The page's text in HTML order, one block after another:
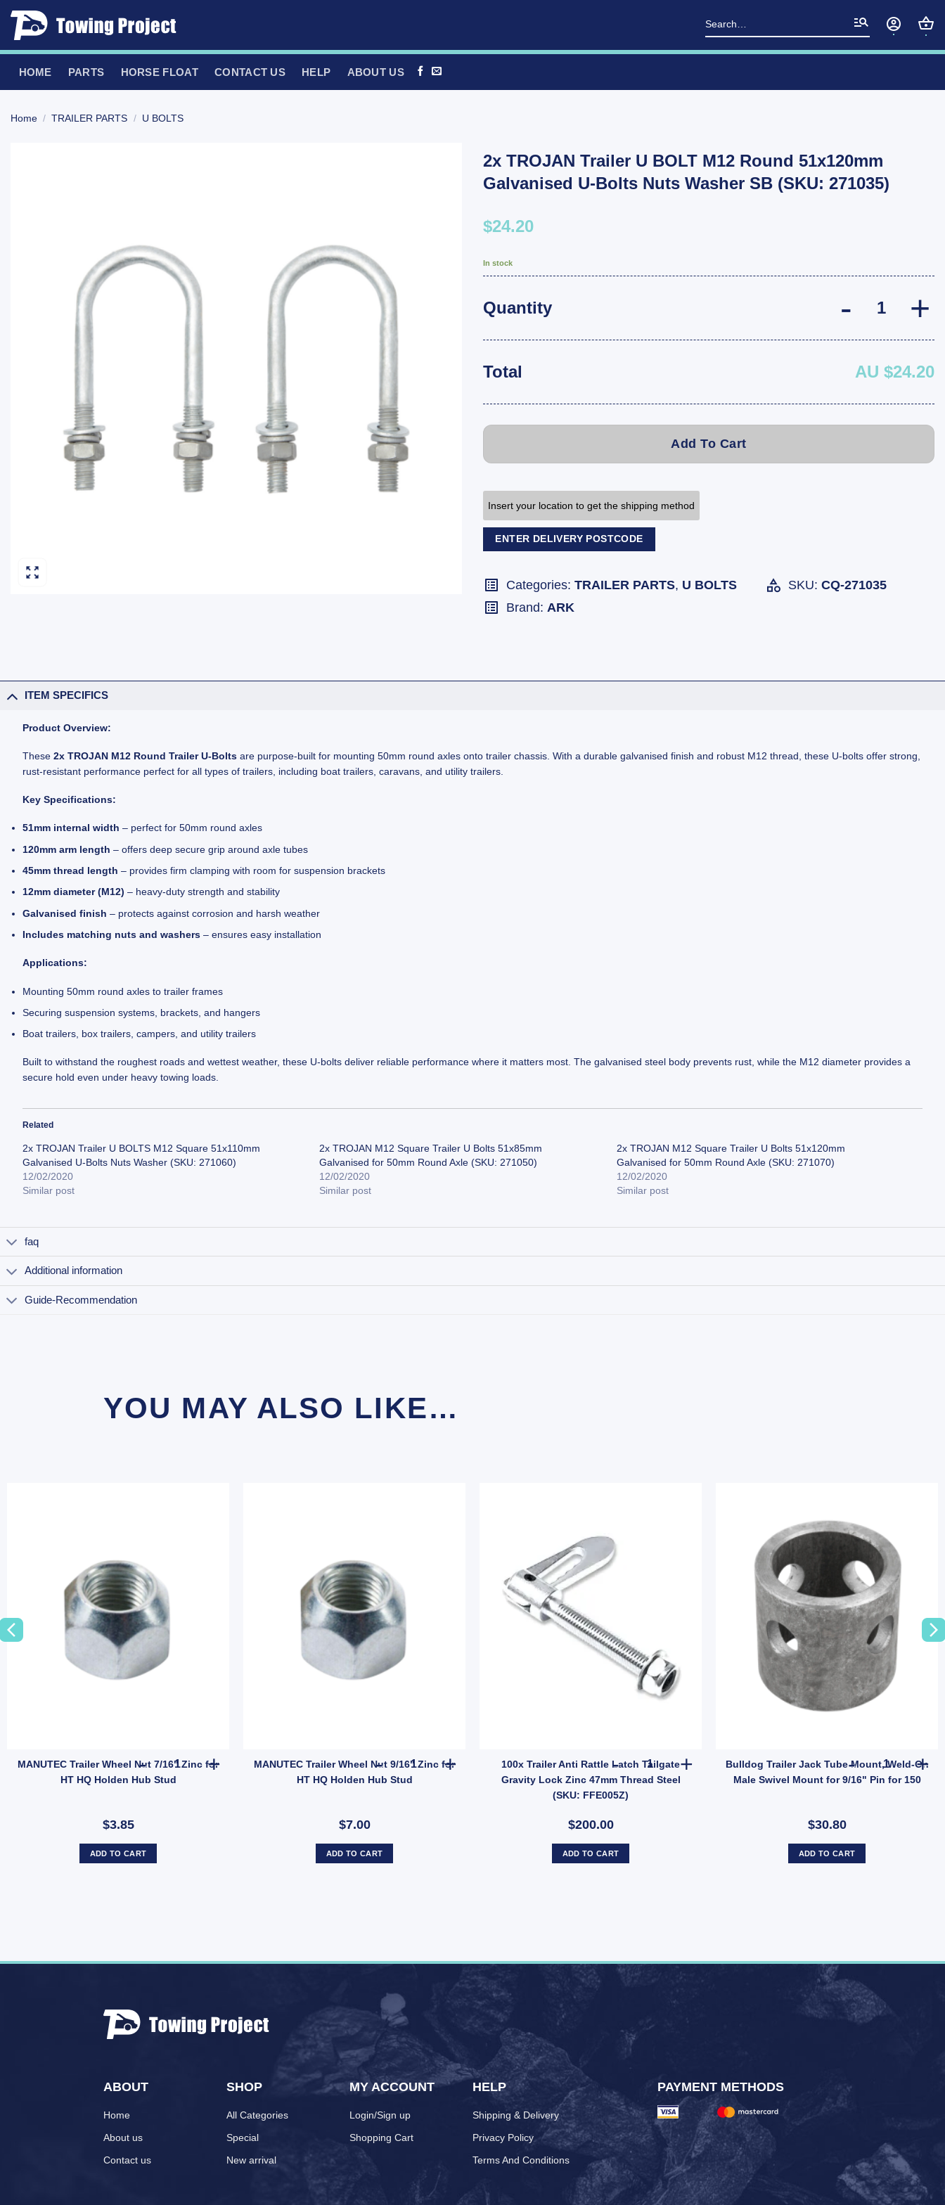
Skip
Search
for:
HOME PARTS HORSE FLOAT CONTACT US HELP ABOUT US
Home / TRAILER PARTS / U BOLTS
2x TROJAN Trailer U BOLT M12 Round 51x120mm
Galvanised U-Bolts Nuts Washer SB (SKU: 271035)
$24.20
In stock
Quantity
Total AU $24.20
Add To Cart
Insert your location to get the shipping method
ENTER DELIVERY POSTCODE
SKU: CQ-271035
Categories: TRAILER PARTS, U BOLTS
Brand: ARK
ITEM SPECIFICS
Product Overview:
These2x TROJAN M12 Round Trailer U-Bolts are purpose-built for mounting 50mm round axles onto trailer chassis. With a durable galvanised finish and robust M12 thread, these U-bolts offer strong,
rust-resistant performance perfect for all types of trailers, including boat trailers, caravans, and utility trailers.
Key Specifications:
51mm internal width – perfect for 50mm round axles
120mm arm length – offers deep secure grip around axle tubes
45mm thread length – provides firm clamping with room for suspension brackets
12mm diameter (M12) – heavy-duty strength and stability
Galvanised finish – protects against corrosion and harsh weather
Includes matching nuts and washers – ensures easy installation
Applications:
Mounting 50mm round axles to trailer frames
Securing suspension systems, brackets, and hangers
Boat trailers, box trailers, campers, and utility trailers
Built to withstand the roughest roads and wettest weather, these U-bolts deliver reliable performance where it matters most. The galvanised steel body prevents rust, while the M12 diameter provides a
secure hold even under heavy towing loads.
Related
2x TROJAN Trailer U BOLTS M12 Square 51x110mm
Galvanised U-Bolts Nuts Washer (SKU: 271060)
12/02/2020
Similar post
2x TROJAN M12 Square Trailer U Bolts 51x85mm
Galvanised for 50mm Round Axle (SKU: 271050)
12/02/2020
Similar post
2x TROJAN M12 Square Trailer U Bolts 51x120mm
Galvanised for 50mm Round Axle (SKU: 271070)
12/02/2020
Similar post
faq
Additional information
Guide-Recommendation
YOU MAY ALSO LIKE…
MANUTEC Trailer Wheel Nut 7/16" Zinc for
HT HQ Holden Hub Stud
$3.85
MANUTEC Trailer Wheel Nut 7/16" Zinc for HT HQ Holden Hub Stud quantity
ADD TO CART
MANUTEC Trailer Wheel Nut 9/16" Zinc for
HT HQ Holden Hub Stud
$7.00
MANUTEC Trailer Wheel Nut 9/16" Zinc for HT HQ Holden Hub Stud quantity
ADD TO CART
100x Trailer Anti Rattle Latch Tailgate
Gravity Lock Zinc 47mm Thread Steel
(SKU: FFE005Z)
$200.00
100x Trailer Anti Rattle Latch Tailgate Gravity Lock Zinc 47mm
ADD TO CART
Bulldog Trailer Jack Tube Mount, Weld-On
Male Swivel Mount for 9/16" Pin for 150
$30.80
Bulldog
ADD TO CART
Gate Latch Catcher 140mm x 60mm Zinc Weld-On 12mm Pin (SKU: GC15Z) quantity
ABOUT
Home
About us
Contact us
SHOP
All Categories
Special
New arrival
MY ACCOUNT
Login/Sign up
Shopping Cart
HELP
Shipping & Delivery
Privacy Policy
Terms And Conditions
PAYMENT METHODS